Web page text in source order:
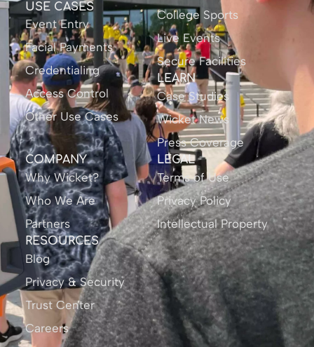
USE CASES
Event Entry
Facial Payments
Credentialing
Access Control
Other Use Cases
College Sports
Live Events
Secure Facilities
LEARN
Case Studies
Wicket News
Press Coverage
COMPANY
Why Wicket?
Who We Are
Partners
RESOURCES
Blog
Privacy & Security
Trust Center
Careers
LEGAL
Terms of Use
Privacy Policy
Intellectual Property